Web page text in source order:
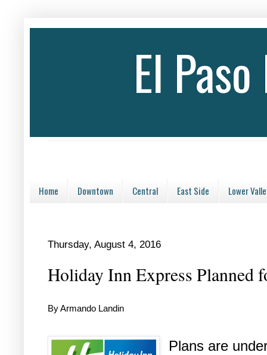
El
Home Downtown Central East Side Lower
Thursday, August 4, 2016
Holiday Inn Express Planned
By Armando Landin
Plans are